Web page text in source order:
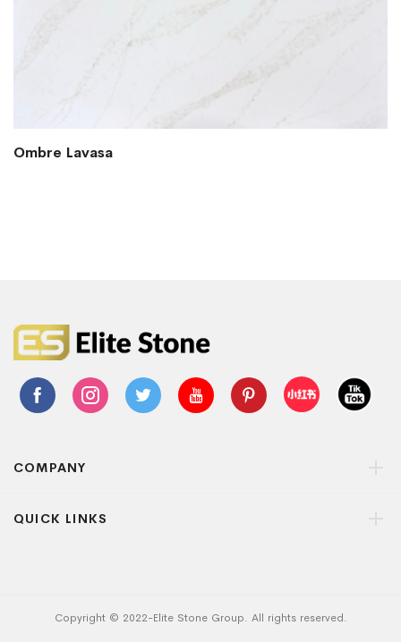
Ombre Lavasa
COMPANY
QUICK LINKS
Copyright © 2022-Elite Stone Group. All rights reserved.